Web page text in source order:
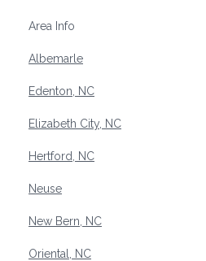
Area Info
Albemarle
Edenton, NC
Elizabeth City, NC
Hertford, NC
Neuse
New Bern, NC
Oriental, NC